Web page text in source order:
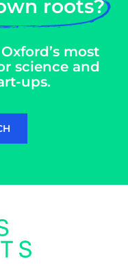
roots?
most
science and
ups.